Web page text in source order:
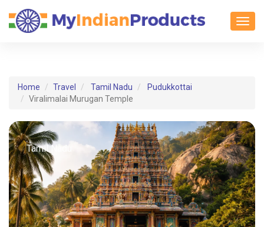
Home Travel Tamil Nadu
Pudukkottai
Viralimalai Murugan Temple
Tamil Nadu